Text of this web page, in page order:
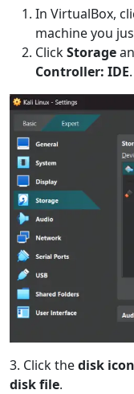
In VirtualBox,
machine you
ClickStorage
Controller: IDE.
3. Click thedisk icon
disk file.